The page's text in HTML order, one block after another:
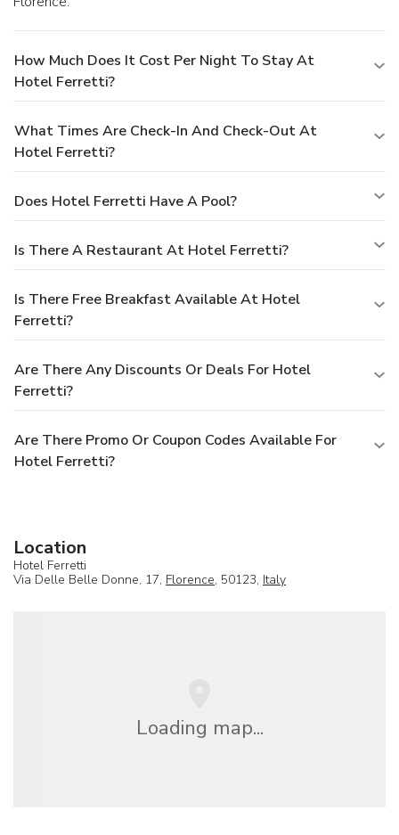
How Much Does It Cost Per Night To Stay At
Hotel Ferretti?
What Times Are Check-In And Check-Out At
Hotel Ferretti?
Does Hotel Ferretti Have A Pool?
Is There A Restaurant At Hotel Ferretti?
Is There Free Breakfast Available At Hotel
Ferretti?
Are There Any Discounts Or Deals For Hotel
Ferretti?
Are There Promo Or Coupon Codes Available For
Hotel Ferretti?
Location
Hotel Ferretti
Via Delle Belle Donne, 17, Florence, 50123, Italy
Loading map...